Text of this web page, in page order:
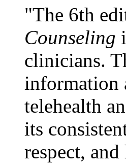
"The 6th
Counseling
clinicians.
information
telehealth
its
respect,